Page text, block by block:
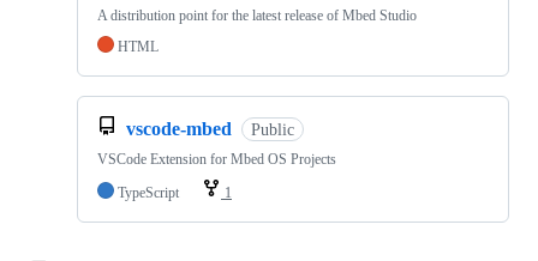
A distribution point for the latest release of Mbed Studio
HTML
vscode-mbed Public
VSCode Extension for Mbed OS Projects
TypeScript
1